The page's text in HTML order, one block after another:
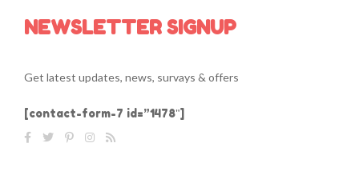
NEWSLETTER SIGNUP
Get latest updates, news, survays & offers
[contact-form-7 id=”1478″]